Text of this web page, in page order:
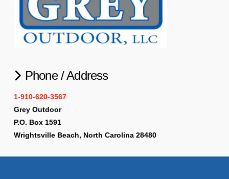
Phone / Address
1-910-620-3567
Grey Outdoor
P.O. Box 1591
Wrightsville Beach, North Carolina 28480